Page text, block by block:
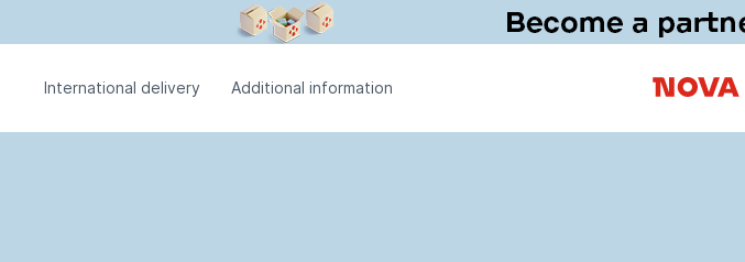
International delivery Additional information